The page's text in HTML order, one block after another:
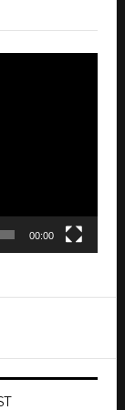
00:00